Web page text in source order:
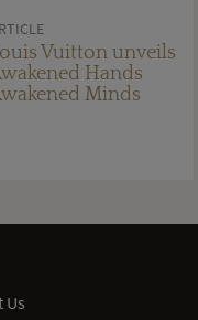
Vuitton unveils
Hands
Minds
Us